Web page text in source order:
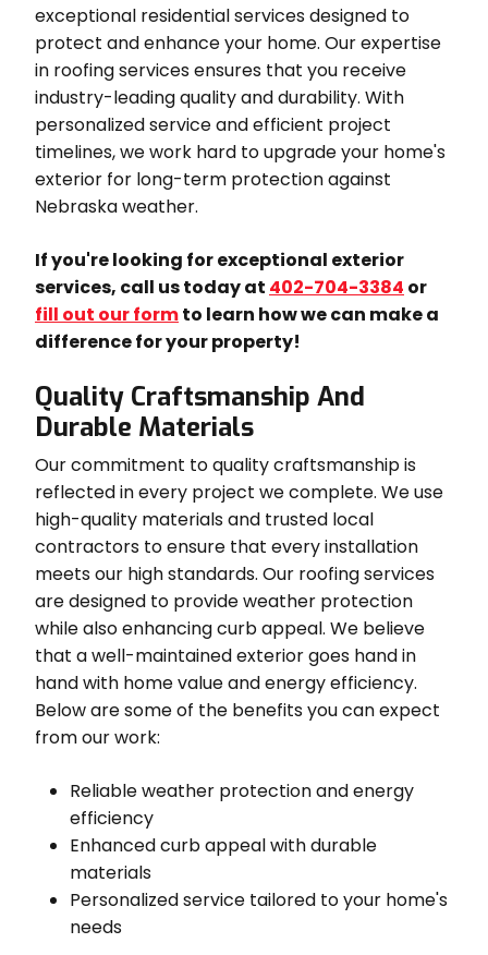
exceptional residential services designed to
protect and enhance your home. Our expertise
in roofing services ensures that you receive
industry-leading quality and durability. With
personalized service and efficient project
timelines, we work hard to upgrade your home's
exterior for long-term protection against
Nebraska weather.
If you're looking for exceptional exterior
services, call us today at 402-704-3384 or
fill out our formto learn how we can make a
difference for your property!
Quality Craftsmanship And
Durable Materials
Our commitment to quality craftsmanship is
reflected in every project we complete. We use
high-quality materials and trusted local
contractors to ensure that every installation
meets our high standards. Our roofing services
are designed to provide weather protection
while also enhancing curb appeal. We believe
that a well-maintained exterior goes hand in
hand with home value and energy efficiency.
Below are some of the benefits you can expect
from our work:
Reliable weather protection and energy
efficiency
Enhanced curb appeal with durable
materials
Personalized service tailored to your home's
needs